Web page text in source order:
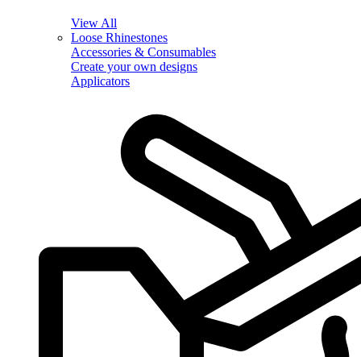
View All
Loose Rhinestones
Accessories & Consumables
Create your own designs
Applicators